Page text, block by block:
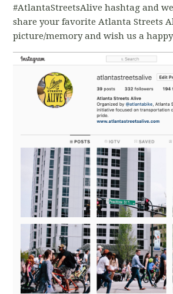
#AtlantaStreetsAlive hashtag and
share your favorite Atlanta Streets
picture/memory and wish us a